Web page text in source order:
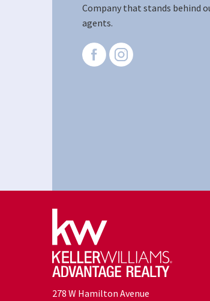
Company that stands behind
agents.
278 W Hamilton Avenue